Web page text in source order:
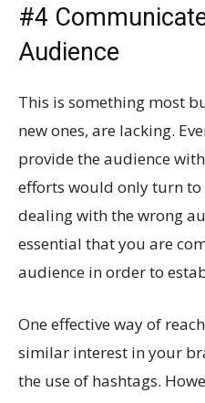
#4
Audience
This is something most
new ones, are lacking.
provide the audience
efforts would only turn
dealing with the wrong
essential that you are
audience in order to
One effective way of
similar interest in your
the use of hashtags.